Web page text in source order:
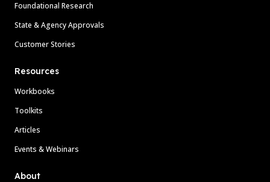
Foundational Research
State & Agency Approvals
Customer Stories
Resources
Workbooks
Toolkits
Articles
Events & Webinars
About